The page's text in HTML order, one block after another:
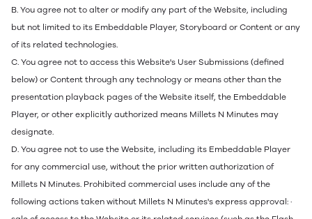
B. You agree not to alter or modify any part of the Website, including
but not limited to its Embeddable Player, Storyboard or Content or any
of its related technologies.
C. You agree not to access this Website's User Submissions (defined
below) or Content through any technology or means other than the
presentation playback pages of the Website itself, the Embeddable
Player, or other explicitly authorized means Millets N Minutes may
designate.
D. You agree not to use the Website, including its Embeddable Player
for any commercial use, without the prior written authorization of
Millets N Minutes. Prohibited commercial uses include any of the
following actions taken without Millets N Minutes's express approval: ·